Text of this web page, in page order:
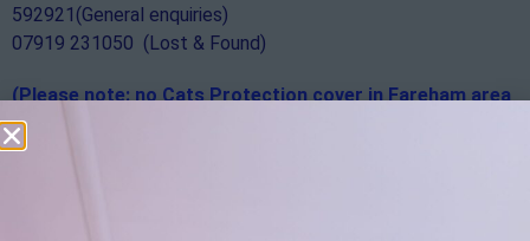
592921(General enquiries)
07919 231050 (Lost & Found)
(Please note: no Cats Protection cover in Fareham area
PO15-17)